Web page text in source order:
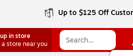
Up to $125 Off
in store
a store near you